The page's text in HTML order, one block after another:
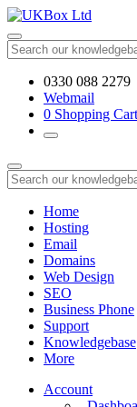
0330 088 2279
Webmail
0 Shopping Cart
Home
Hosting
Email
Domains
Web Design
SEO
Business Phone
Support
Knowledgebase
More
Account